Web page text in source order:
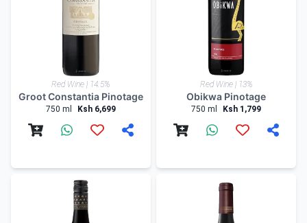
Red Wine | 14.5%
Groot Constantia Pinotage
750 ml Ksh 6,699
Red Wine | 13%
Obikwa Pinotage
750 ml Ksh 1,799